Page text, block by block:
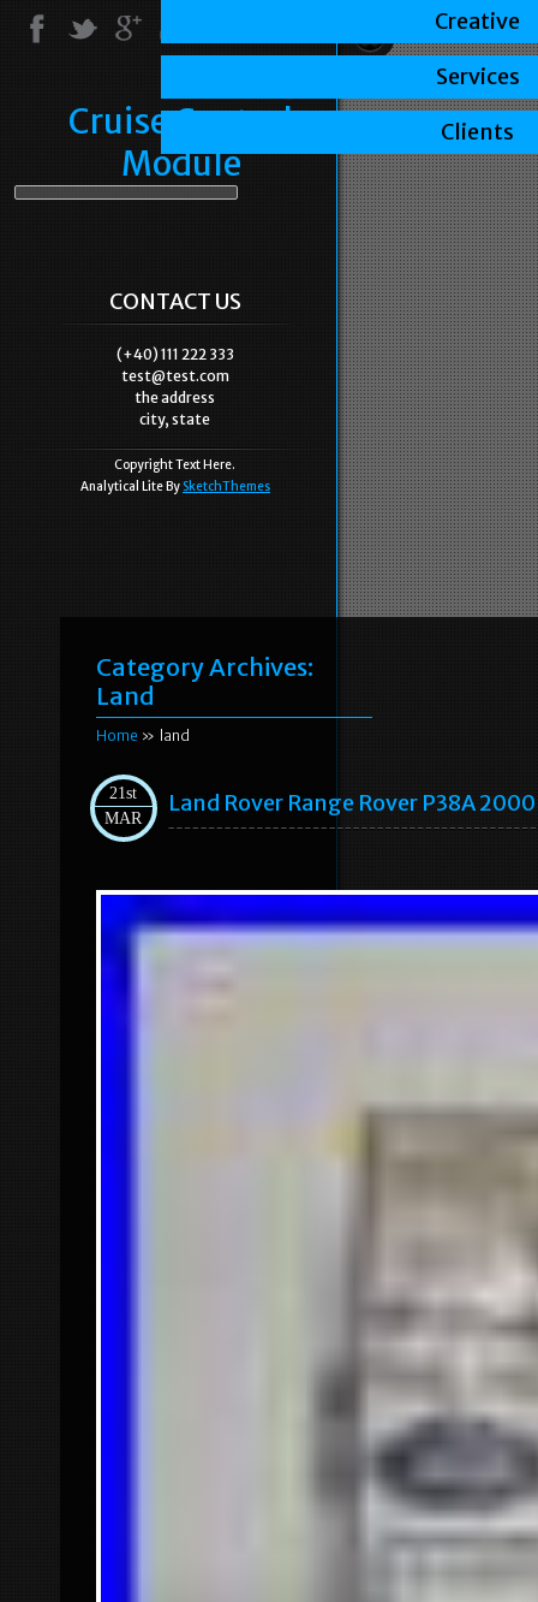
Cruise Control
Module
CONTACT US
(+40) 111 222 333
test@test.com
the address
city, state
Copyright Text Here.
Analytical Lite By SketchThemes
Category Archives:
Land
Home » land
21st
MAR
Land Rover Range Rover P38A
Creative
Services
Clients